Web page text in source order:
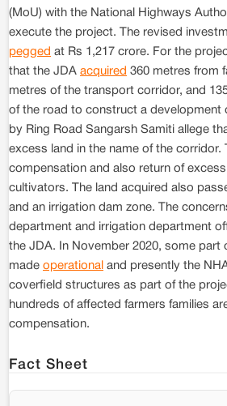
(MoU) with the National Highways
execute the project. The revised
pegged at Rs 1,217 crore. For the
that the JDA acquired 360 metres from
metres of the transport corridor, and
of the road to construct a development
by Ring Road Sangarsh Samiti allege
excess land in the name of the corridor.
compensation and also return of
cultivators. The land acquired also
and an irrigation dam zone. The
department and irrigation department
the JDA. In November 2020, some part
made operational and presently the
coverfield structures as part of the
hundreds of affected farmers families
compensation.
Fact Sheet